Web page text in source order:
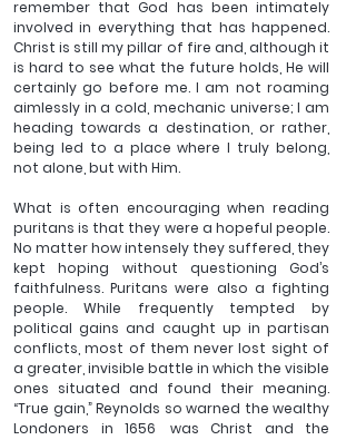
remember that God has been intimately
involved in everything that has happened.
Christ is still my pillar of fire and, although it
is hard to see what the future holds, He will
certainly go before me. I am not roaming
aimlessly in a cold, mechanic universe; I am
heading towards a destination, or rather,
being led to a place where I truly belong,
not alone, but with Him.
What is often encouraging when reading
puritans is that they were a hopeful people.
No matter how intensely they suffered, they
kept hoping without questioning God’s
faithfulness. Puritans were also a fighting
people. While frequently tempted by
political gains and caught up in partisan
conflicts, most of them never lost sight of
a greater, invisible battle in which the visible
ones situated and found their meaning.
“True gain,” Reynolds so warned the wealthy
Londoners in 1656, was Christ and the